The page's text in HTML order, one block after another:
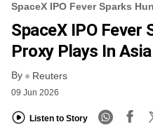
FREE NEWSLETTER
LOGIN
SpaceX IPO Fever Sparks
SpaceX IPO Fever
Proxy Plays In Asia
By Reuters
09 Jun 2026
Listen to Story